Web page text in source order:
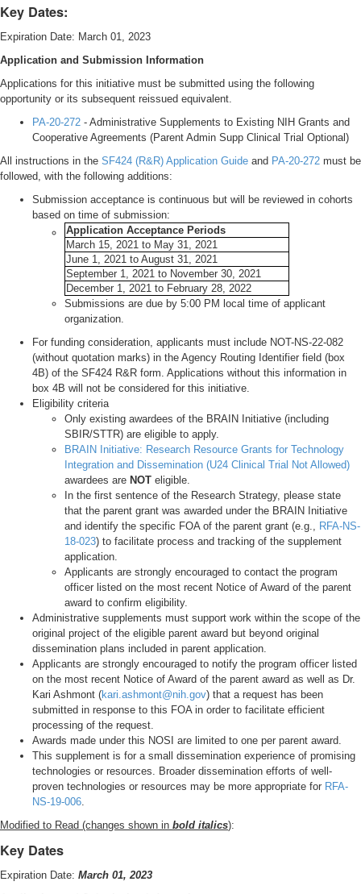
Key Dates:
Expiration Date: March 01, 2023
Application and Submission Information
Applications for this initiative must be submitted using the following
opportunity or its subsequent reissued equivalent.
PA-20-272 - Administrative Supplements to Existing NIH Grants and
Cooperative Agreements (Parent Admin Supp Clinical Trial Optional)
All instructions in the SF424 (R&R) Application Guide and PA-20-272 must be
followed, with the following additions:
Submission acceptance is continuous but will be reviewed in cohorts
based on time of submission:
Application Acceptance Periods
March 15, 2021 to May 31, 2021
June 1, 2021 to August 31, 2021
September 1, 2021 to November 30, 2021
December 1, 2021 to February 28, 2022
Submissions are due by 5:00 PM local time of applicant
organization.
For funding consideration, applicants must include NOT-NS-22-082
(without quotation marks) in the Agency Routing Identifier field (box
4B) of the SF424 R&R form. Applications without this information in
box 4B will not be considered for this initiative.
Eligibility criteria
Only existing awardees of the BRAIN Initiative (including
SBIR/STTR) are eligible to apply.
BRAIN Initiative: Research Resource Grants for Technology
Integration and Dissemination (U24 Clinical Trial Not Allowed)
awardees are NOT eligible.
In the first sentence of the Research Strategy, please state
that the parent grant was awarded under the BRAIN Initiative
and identify the specific FOA of the parent grant (e.g., RFA-NS-
18-023) to facilitate process and tracking of the supplement
application.
Applicants are strongly encouraged to contact the program
officer listed on the most recent Notice of Award of the parent
award to confirm eligibility.
Administrative supplements must support work within the scope of the
original project of the eligible parent award but beyond original
dissemination plans included in parent application.
Applicants are strongly encouraged to notify the program officer listed
on the most recent Notice of Award of the parent award as well as Dr.
Kari Ashmont (kari.ashmont@nih.gov) that a request has been
submitted in response to this FOA in order to facilitate efficient
processing of the request.
Awards made under this NOSI are limited to one per parent award.
This supplement is for a small dissemination experience of promising
technologies or resources. Broader dissemination efforts of well-
proven technologies or resources may be more appropriate for RFA-
NS-19-006.
Modified to Read (changes shown in bold italics):
Key Dates
Expiration Date: March 01, 2023